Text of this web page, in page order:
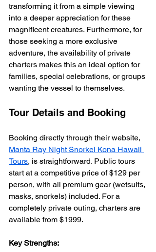
transforming it from a simple viewing
into a deeper appreciation for these
magnificent creatures. Furthermore, for
those seeking a more exclusive
adventure, the availability of private
charters makes this an ideal option for
families, special celebrations, or groups
wanting the vessel to themselves.
Tour Details and Booking
Booking directly through their website,
Manta Ray Night Snorkel Kona Hawaii
Tours, is straightforward. Public tours
start at a competitive price of $129 per
person, with all premium gear (wetsuits,
masks, snorkels) included. For a
completely private outing, charters are
available from $1999.
Key Strengths: